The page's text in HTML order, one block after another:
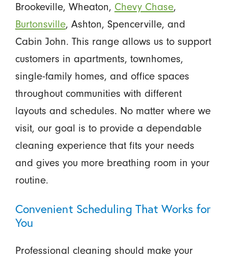
Brookeville, Wheaton, Chevy Chase,
Burtonsville, Ashton, Spencerville, and
Cabin John. This range allows us to support
customers in apartments, townhomes,
single-family homes, and office spaces
throughout communities with different
layouts and schedules. No matter where we
visit, our goal is to provide a dependable
cleaning experience that fits your needs
and gives you more breathing room in your
routine.
Convenient Scheduling That Works for
You
Professional cleaning should make your